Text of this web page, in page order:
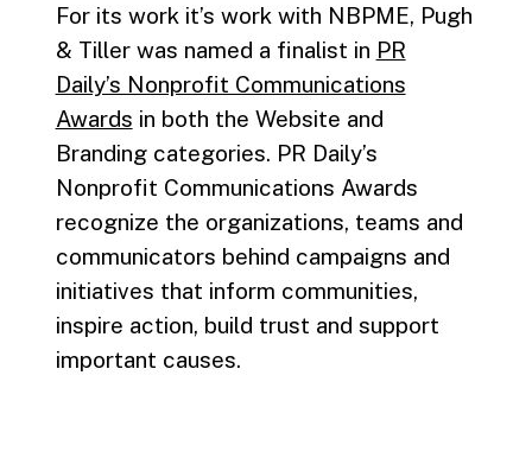
For its work it’s work with NBPME, Pugh
& Tiller was named a finalist in PR
Daily’s Nonprofit Communications
Awards in both the Website and
Branding categories. PR Daily’s
Nonprofit Communications Awards
recognize the organizations, teams and
communicators behind campaigns and
initiatives that inform communities,
inspire action, build trust and support
important causes.